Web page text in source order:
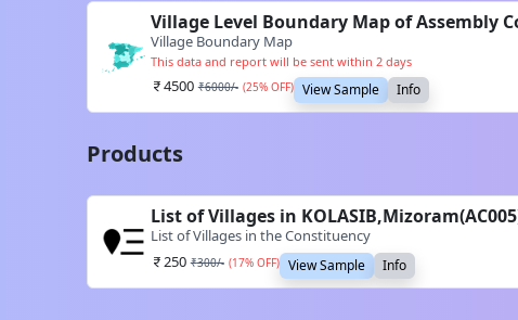
Village Level Boundary Map of Assembly
Village Boundary Map
This data and report will be sent within 2 days
4500 ₹6000/- (25% OFF) View Sample Info
Products
List of Villages in
List of Villages in the Constituency
250 ₹300/- (17% OFF) View Sample Info